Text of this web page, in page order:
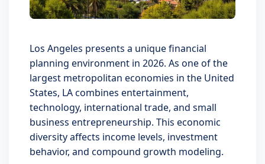
Los Angeles presents a unique financial
planning environment in 2026. As one of the
largest metropolitan economies in the United
States, LA combines entertainment,
technology, international trade, and small
business entrepreneurship. This economic
diversity affects income levels, investment
behavior, and compound growth modeling.